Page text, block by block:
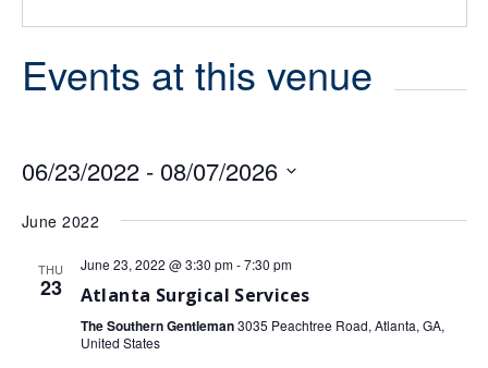
Events at this venue
06/23/2022 - 08/07/2026
date.
June 2022
THU
23
June 23, 2022 @ 3:30 pm-7:30 pm
Atlanta Surgical Services
The Southern Gentleman3035 Peachtree Road, Atlanta, GA,
United States